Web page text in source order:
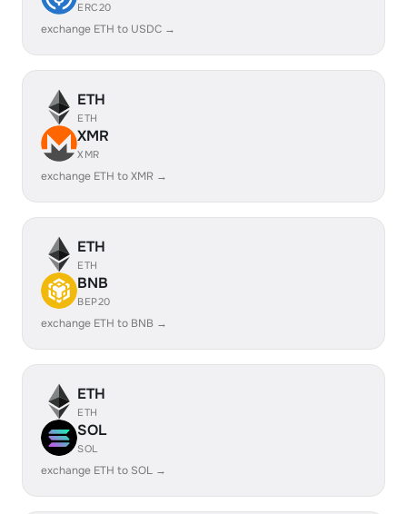
ERC20
exchange ETH to USDC →
ETH
ETH
XMR
XMR
exchange ETH to XMR →
ETH
ETH
BNB
BEP20
exchange ETH to BNB →
ETH
ETH
SOL
SOL
exchange ETH to SOL →